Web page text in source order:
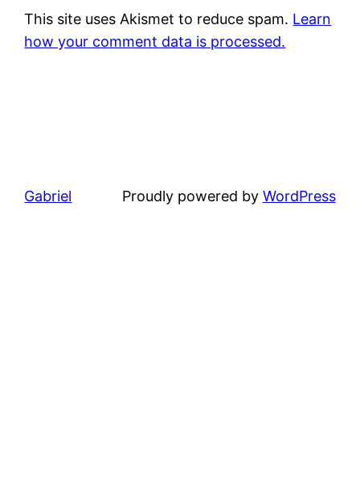
This site uses Akismet to reduce spam. Learn
how your comment data is processed.
Gabriel Proudly powered by WordPress